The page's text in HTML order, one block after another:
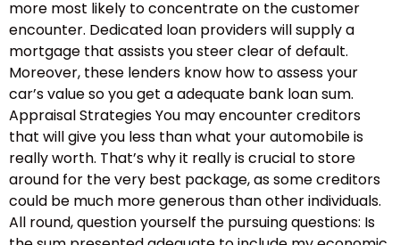
more most likely to concentrate on the customer
encounter. Dedicated loan providers will supply a
mortgage that assists you steer clear of default.
Moreover, these lenders know how to assess your
car’s value so you get a adequate bank loan sum.
Appraisal Strategies You may encounter creditors
that will give you less than what your automobile is
really worth. That’s why it really is crucial to store
around for the very best package, as some creditors
could be much more generous than other individuals.
All round, question yourself the pursuing questions: Is